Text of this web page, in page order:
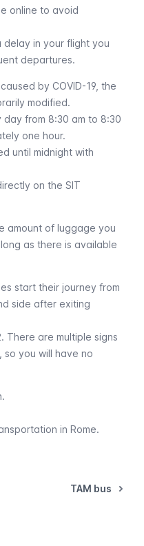
online to avoid
delay in your flight you
departures.
by COVID-19, the
modified.
from 8:30 am to 8:30
one hour.
until midnight with
on the SIT
amount of luggage you
as there is available
start their journey from
side after exiting
There are multiple signs
so you will have no
in Rome.
TAM bus